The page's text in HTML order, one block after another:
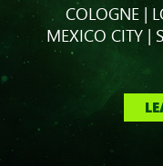
COLOGNE |
MEXICO CITY |